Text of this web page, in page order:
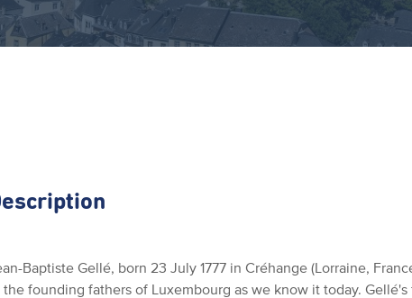
Baptiste Gellé, born 23 July 1777 in Créhange (Lorraine,
the founding fathers of Luxembourg as we know it today.